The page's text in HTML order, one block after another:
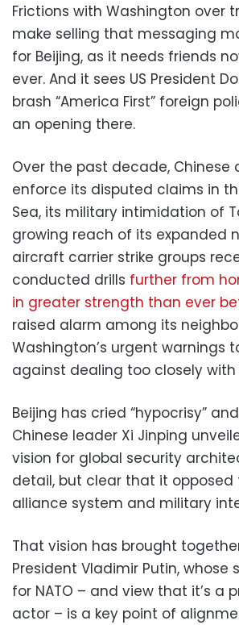
Frictions with Washington over
make selling that messaging
for Beijing, as it needs friends
ever. And it sees US President
brash “America First” foreign
an opening there.
Over the past decade, Chinese
enforce its disputed claims in
Sea, its military intimidation of
growing reach of its expanded
aircraft carrier strike groups
conducted drills further from
in greater strength than ever
raised alarm among its
Washington’s urgent warnings
against dealing too closely with
Beijing has cried “hypocrisy”
Chinese leader Xi Jinping
vision for global security
detail, but clear that it opposed
alliance system and military
That vision has brought
President Vladimir Putin, whose
for NATO – and view that it’s a
actor – is a key point of